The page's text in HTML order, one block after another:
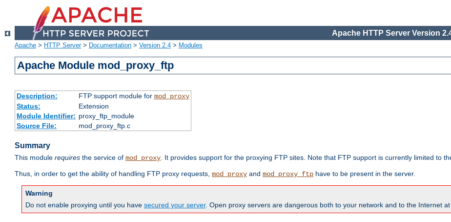
Apache HTTP Server Version
Apache > HTTP Server> Documentation > Version 2.4 > Modules
Apache Module mod_proxy_ftp
Description: FTP support module for mod_proxy
Status:
Extension
Module Identifier: proxy_ftp_module
Source File:
mod_proxy_ftp.c
Summary
This module requires the service of mod_proxy. It provides support for the proxying FTP sites. Note that FTP support is currently limited to
Thus, in order to get the ability of handling FTP proxy requests, mod_proxy and mod_proxy_ftp have to be present in the server.
Warning
Do not enable proxying until you have secured your server. Open proxy servers are dangerous both to your network and to the Internet